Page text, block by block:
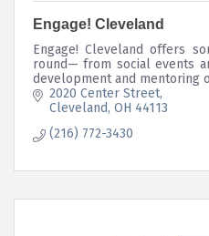
Engage! Cleveland
Engage! Cleveland offers
round— from social events
development and mentoring
2020 Center Street
Cleveland OH 44113
(216) 772-3430